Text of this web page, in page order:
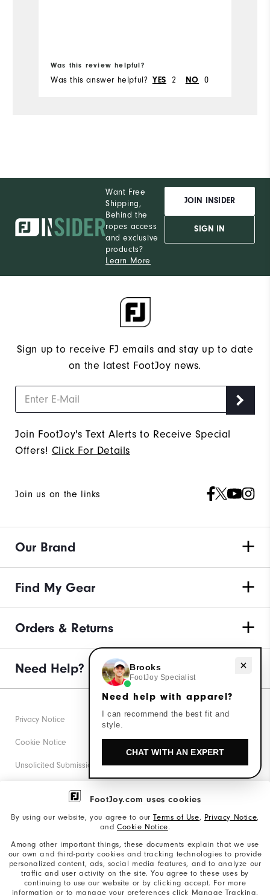
FootJoy.com uses cookies
By using our website, you agree to ourTerms of Use, Privacy Notice,
and Cookie Notice.
Among other important things, these documents explain that we use
our own and third-party cookies and tracking technologies to provide
personalized content, ads, social media features, and to analyze our
traffic and user activity on the site. You agree to these uses by
continuing to use our website or by clicking accept. For more
information or to manage your preferences click Manage Tracking.
Was this review helpful?
Was this answer helpful? YES 2 NO 0
Want Free
Shipping,
Behind the
ropes access
and exclusive
products?
Learn More
JOIN INSIDER
SIGN IN
Sign up to receive FJ emails and stay up to date
on the latest FootJoy news.
Join FootJoy's Text Alerts to Receive Special
Offers! Click For Details
Join us on the links
Our Brand
Find My Gear
Orders & Returns
Need Help?
Privacy Notice
Cookie Notice
Unsolicited Submissions
Corporate Social Responsibility
California: Your Privacy rights
California: Do Not Sell My Info
Need help with apparel?
Brooks
FootJoy Specialist
Need help with apparel?
I can recommend the best fit and
style.
CHAT WITH AN EXPERT